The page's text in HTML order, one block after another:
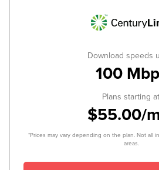
Download speeds
100
Plans starting
$55.00/
*Prices may vary depending on the plan. Not all
areas.